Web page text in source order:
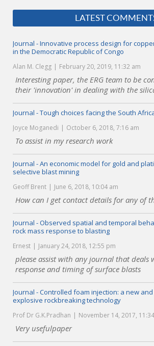
LATEST
Journal - Innovative process design for
in the Democratic Republic of Congo
Alan M. Clegg February 20, 2019, 11:32 am
Interesting paper, the ERG team to be
their 'innovation' in dealing with the
Journal - Tough choices facing the South
Joyce Moganedi October 6, 2018, 7:16 am
To assist in my research work
Journal - An economic model for gold and
selective blast mining
Geoff Brent June 6, 2018, 10:04 am
How can I get contact details for any of
Journal - Observed spatial and temporal
rock mass response to blasting
Ernest January 24, 2018, 12:55 pm
please assist with any journal that deals
response and timing of surface blasts
Journal - Controlled foam injection: a new
explosive rockbreaking technology
Prof Dr G.K.Pradhan November 14, 2017,
Very usefulpaper